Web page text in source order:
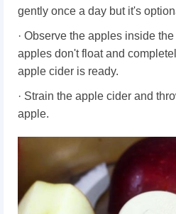
gently once a day but it's
· Observe the apples inside
apples don't float and
apple cider is ready.
· Strain the apple cider and
apple.